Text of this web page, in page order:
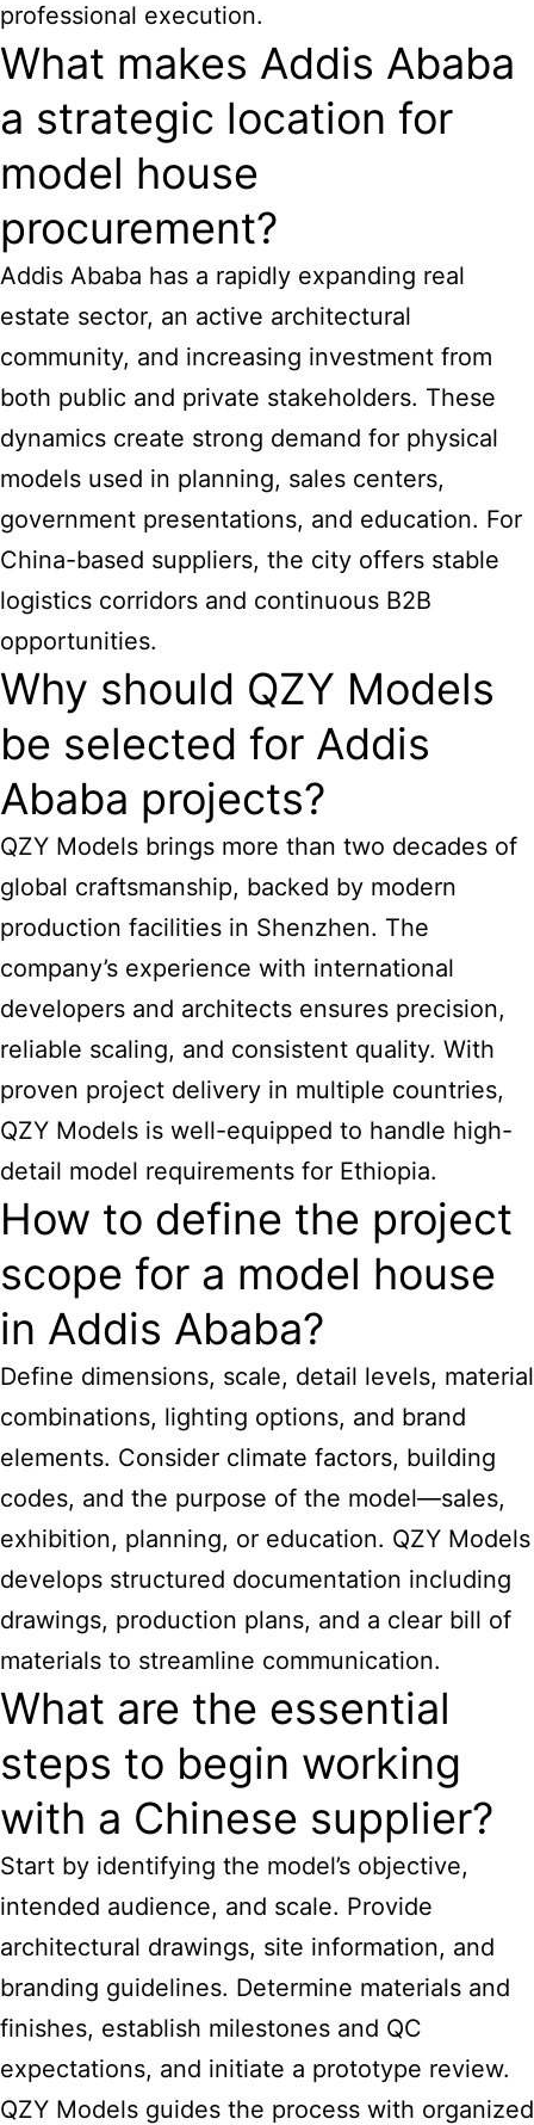
professional execution.
What makes Addis Ababa
a strategic location for
model house
procurement?
Addis Ababa has a rapidly expanding real
estate sector, an active architectural
community, and increasing investment from
both public and private stakeholders. These
dynamics create strong demand for physical
models used in planning, sales centers,
government presentations, and education. For
China-based suppliers, the city offers stable
logistics corridors and continuous B2B
opportunities.
Why should QZY Models
be selected for Addis
Ababa projects?
QZY Models brings more than two decades of
global craftsmanship, backed by modern
production facilities in Shenzhen. The
company’s experience with international
developers and architects ensures precision,
reliable scaling, and consistent quality. With
proven project delivery in multiple countries,
QZY Models is well-equipped to handle high-
detail model requirements for Ethiopia.
How to define the project
scope for a model house
in Addis Ababa?
Define dimensions, scale, detail levels, material
combinations, lighting options, and brand
elements. Consider climate factors, building
codes, and the purpose of the model—sales,
exhibition, planning, or education. QZY Models
develops structured documentation including
drawings, production plans, and a clear bill of
materials to streamline communication.
What are the essential
steps to begin working
with a Chinese supplier?
Start by identifying the model’s objective,
intended audience, and scale. Provide
architectural drawings, site information, and
branding guidelines. Determine materials and
finishes, establish milestones and QC
expectations, and initiate a prototype review.
QZY Models guides the process with organized